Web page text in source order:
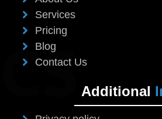
Services
Pricing
Blog
Contact Us
Additional